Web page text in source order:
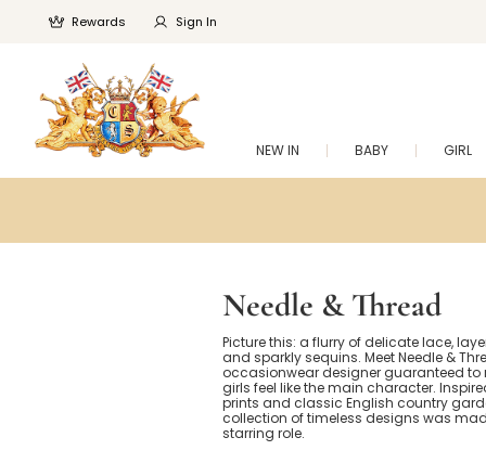
Rewards Sign In
NEW IN BABY GIRL
Needle & Thread
Picture this: a flurry of delicate lace,
and sparkly sequins. Meet Needle &
occasionwear designer guaranteed to
girls feel like the main character.
prints and classic English country
collection of timeless designs was
starring role.